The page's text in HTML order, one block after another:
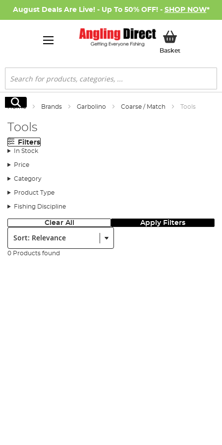
August Deals Are Live! - Up To 50% OFF! - SHOP NOW*
BasketMy Basket
Search
Search
Home Brands Garbolino Coarse / Match Tools
Tools
Filters
In Stock
Price
Category
Product Type
Fishing Discipline
Clear All Apply Filters
Sort:
0 Products found